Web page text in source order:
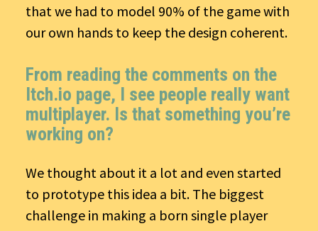
that we had to model 90% of the game with
our own hands to keep the design coherent.
From reading the comments on the
Itch.io page, I see people really want
multiplayer. Is that something you’re
working on?
We thought about it a lot and even started
to prototype this idea a bit. The biggest
challenge in making a born single player